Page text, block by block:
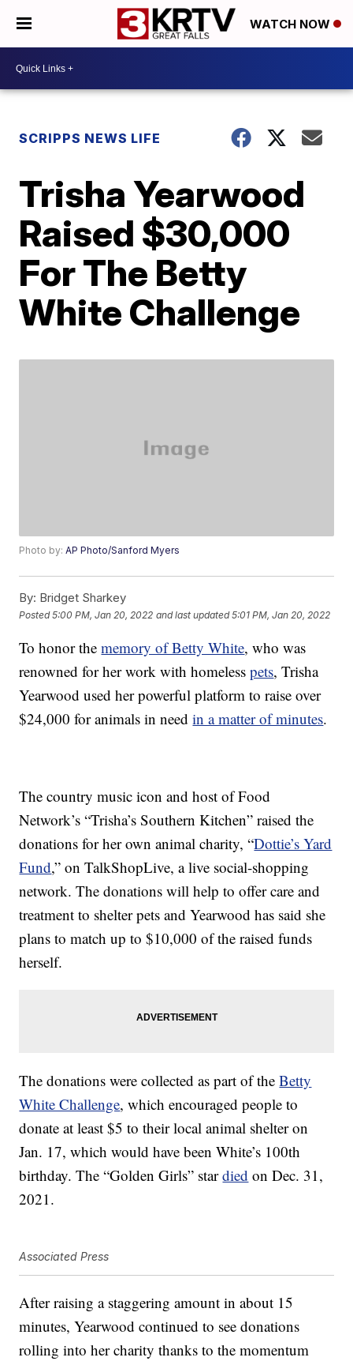
WATCH NOW
SCRIPPS NEWS LIFE
Trisha Yearwood
Raised $30,000
For The Betty
White Challenge
Photo by:AP Photo/Sanford Myers
By: Bridget Sharkey
Posted5:00 PM, Jan 20, 2022 and last updated 5:01 PM, Jan 20, 2022
To honor thememory of Betty White, who was
renowned for her work with homelesspets, Trisha
Yearwood used her powerful platform to raise over
$24,000 for animals in needin a matter of minutes.
The country music icon and host of Food
Network’s “Trisha’s Southern Kitchen” raised the
donations for her own animal charity, “Dottie’s Yard
Fund,” on TalkShopLive, a live social-shopping
network. The donations will help to offer care and
treatment to shelter pets and Yearwood has said she
plans to match up to $10,000 of the raised funds
herself.
The donations were collected as part of theBetty
White Challenge, which encouraged people to
donate at least $5 to their local animal shelter on
Jan. 17, which would have been White’s 100th
birthday. The “Golden Girls” stardied on Dec. 31,
2021.
Associated Press
After raising a staggering amount in about 15
minutes, Yearwood continued to see donations
rolling into her charity thanks to the momentum